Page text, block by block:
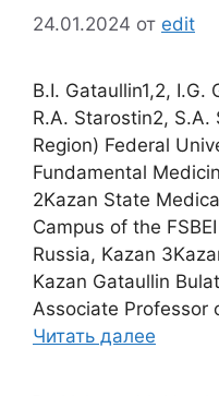
24.01.2024 от edit
B.I. Gataullin1,2, I.G.
R.A. Starostin2, S.A.
Region) Federal
Fundamental
2Kazan State
Campus of the
Russia, Kazan
Kazan Gataullin
Associate
Читать далее